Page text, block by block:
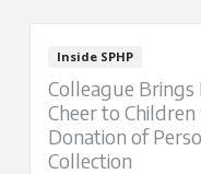
Inside SPHP
Colleague
Cheer to
Donation of
Collection